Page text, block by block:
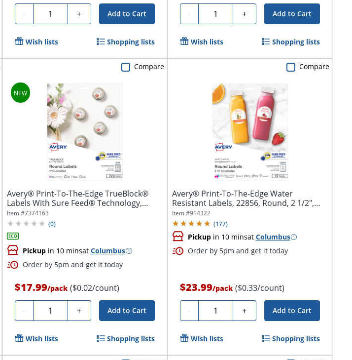
- Quantity + Add to Cart
Wish lists Shopping lists
- Quantity + Add to Cart
Wish lists Shopping lists
Avery® Print-To-The-Edge TrueBlock®
Labels With Sure Feed® Technology,
5224,...
Item #7374163
(0)
Pickupin 10 minsat Columbus
Order by 5pm and get it today
$17.99/pack ($0.02/count)
- Quantity + Add to Cart
Compare
Wish lists Shopping lists
Avery® Print-To-The-Edge Water
Resistant Labels, 22856, Round, 2 1/2",
White,...
Item #914322
(177)
Pickupin 10 minsat Columbus
Order by 5pm and get it today
$23.99/pack ($0.33/count)
- Quantity + Add to Cart
Compare
Wish lists Shopping lists